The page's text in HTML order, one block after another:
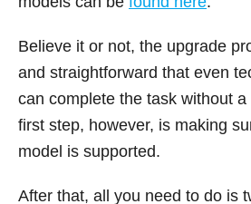
Believe it or not, the upgrade
and straightforward that even
can complete the task without
first step, however, is making
model is supported.
After that, all you need to do is